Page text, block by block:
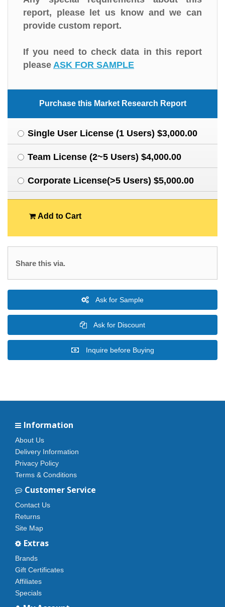
report, please let us know and we can
provide custom report.
If you need to check data in this report
please ASK FOR SAMPLE
Purchase this Market Research Report
Single User License (1 Users) $3,000.00
Team License (2~5 Users) $4,000.00
Corporate License(>5 Users) $5,000.00
Add to Cart
Share this via.
Ask for Sample
Ask for Discount
Inquire before Buying
Information
About Us
Delivery Information
Privacy Policy
Terms & Conditions
Customer Service
Contact Us
Returns
Site Map
Extras
Brands
Gift Certificates
Affiliates
Specials